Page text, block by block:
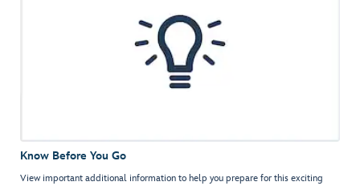
Know Before You Go
View important additional information to help you prepare for this exciting